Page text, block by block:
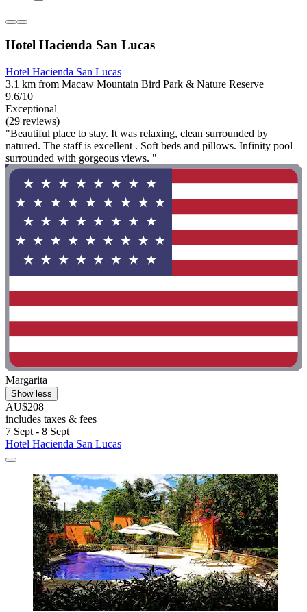
Hotel Hacienda San Lucas
Hotel Hacienda San Lucas
3.1 km from Macaw Mountain Bird Park & Nature Reserve
9.6/10
Exceptional
(29 reviews)
"Beautiful place to stay. It was relaxing, clean surrounded by
natured. The staff is excellent . Soft beds and pillows. Infinity pool
surrounded with gorgeous views. "
Margarita
Show less
AU$208
includes taxes & fees
7 Sept - 8 Sept
Hotel Hacienda San Lucas